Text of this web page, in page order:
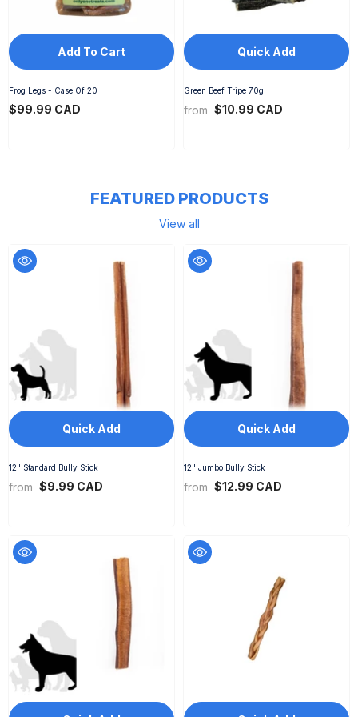
Add To Cart
Frog Legs - Case Of 20
$99.99 CAD
Quick Add
Green Beef Tripe 70g
from $10.99 CAD
FEATURED PRODUCTS
View all
Quick Add
12" Standard Bully Stick
from $9.99 CAD
Quick Add
12" Jumbo Bully Stick
from $12.99 CAD